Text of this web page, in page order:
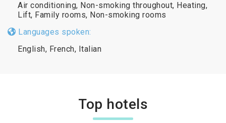
Air conditioning, Non-smoking throughout, Heating,
Lift, Family rooms, Non-smoking rooms
Languages spoken:
English, French, Italian
Top hotels